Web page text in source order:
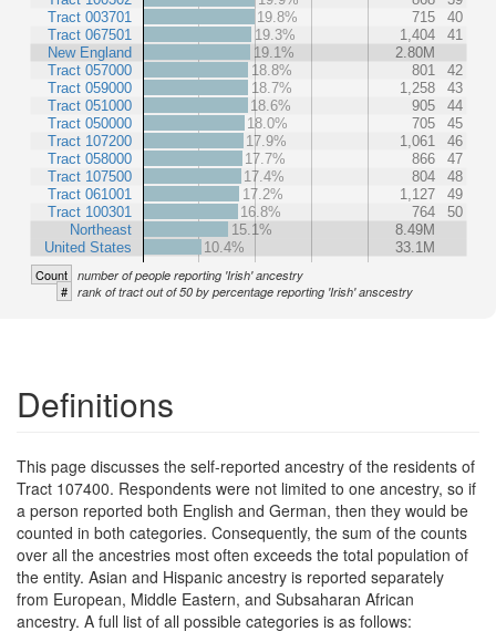
Tract 003701
Tract 067501
New England
Tract 057000
Tract 059000
Tract 051000
Tract 050000
Tract 107200
Tract 058000
Tract 107500
Tract 061001
Tract 100301
Northeast
United States
19.8%
715
40
19.3%
1,404
41
19.1%
2.80M
18.8%
801
42
18.7%
1,258
43
18.6%
905
44
18.0%
705
45
17.9%
1,061
46
17.7%
866
47
17.4%
804
48
17.2%
1,127
49
16.8%
764
50
15.1%
8.49M
10.4%
33.1M
Count number of people reporting 'Irish' ancestry
# rank of tract out of 50 by percentage reporting 'Irish' anscestry
Definitions
This page discusses the self-reported ancestry of the residents of
Tract 107400. Respondents were not limited to one ancestry, so if
a person reported both English and German, then they would be
counted in both categories. Consequently, the sum of the counts
over all the ancestries most often exceeds the total population of
the entity. Asian and Hispanic ancestry is reported separately
from European, Middle Eastern, and Subsaharan African
ancestry. A full list of all possible categories is as follows: